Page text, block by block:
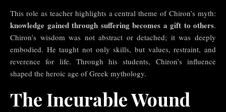
This role as teacher highlights a central theme of Chiron’s myth:
knowledge gained through suffering becomes a gift to others.
Chiron’s wisdom was not abstract or detached; it was deeply
embodied. He taught not only skills, but values, restraint, and
reverence for life. Through his students, Chiron’s influence
shaped the heroic age of Greek mythology.
The Incurable Wound